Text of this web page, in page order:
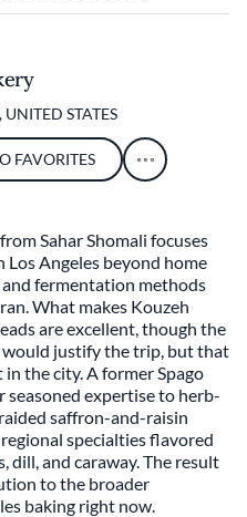
UNITED STATES
FAVORITES
Sahar Shomali focuses
Los Angeles beyond home
fermentation methods
What makes Kouzeh
are excellent, though the
justify the trip, but that
the city. A former Spago
seasoned expertise to herb-
saffron-and-raisin
specialties flavored
dill, and caraway. The result
to the broader
baking right now.